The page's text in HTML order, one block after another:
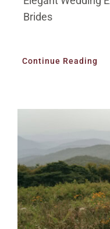
Brides
Continue Reading